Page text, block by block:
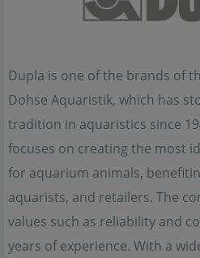
Dupla is one of the brands of
Dohse Aquaristik, which has
tradition in aquaristics since
focuses on creating the most
for aquarium animals,
aquarists, and retailers. The
values such as reliability and
years of experience. With a